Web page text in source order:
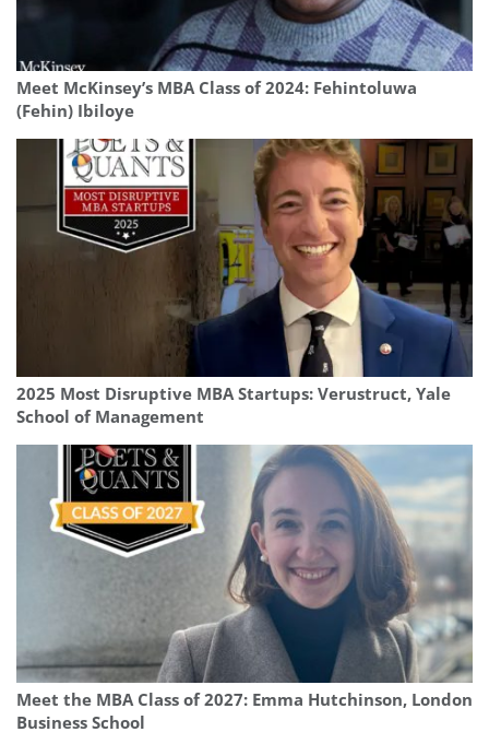
Meet McKinsey’s MBA Class of 2024: Fehintoluwa
(Fehin) Ibiloye
2025 Most Disruptive MBA Startups: Verustruct, Yale
School of Management
Meet the MBA Class of 2027: Emma Hutchinson, London
Business School